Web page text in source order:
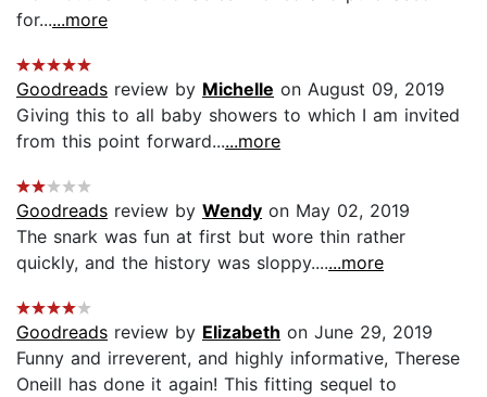
for......more
Goodreads review by Michelle on August 09, 2019
Giving this to all baby showers to which I am invited
from this point forward......more
Goodreads review by Wendy on May 02, 2019
The snark was fun at first but wore thin rather
quickly, and the history was sloppy.......more
Goodreads review by Elizabeth on June 29, 2019
Funny and irreverent, and highly informative, Therese
Oneill has done it again! This fitting sequel to